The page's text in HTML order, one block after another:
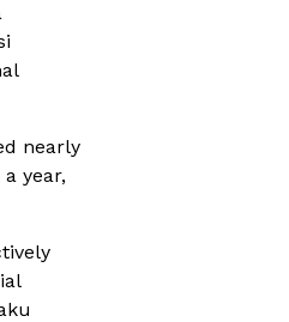
nearly
year,